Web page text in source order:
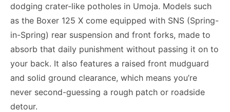
dodging crater-like potholes in Umoja. Models such
as the Boxer 125 X come equipped with SNS (Spring-
in-Spring) rear suspension and front forks, made to
absorb that daily punishment without passing it on to
your back. It also features a raised front mudguard
and solid ground clearance, which means you’re
never second-guessing a rough patch or roadside
detour.